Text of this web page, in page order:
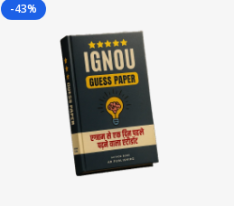
-43%